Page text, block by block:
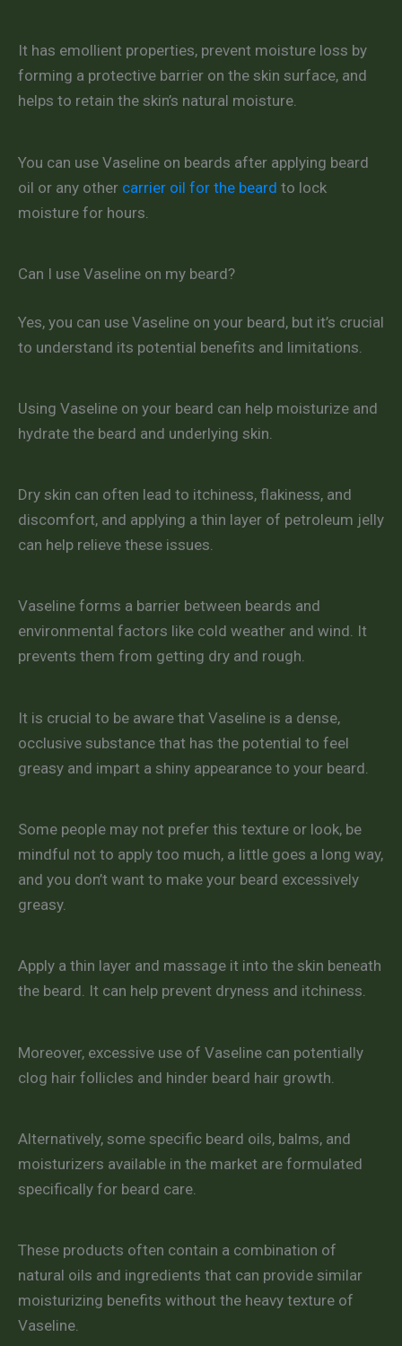
It has emollient properties, prevent moisture loss by
forming a protective barrier on the skin surface, and
helps to retain the skin’s natural moisture.
You can use Vaseline on beards after applying beard
oil or any other carrier oil for the beard to lock
moisture for hours.
Can I use Vaseline on my beard?
Yes, you can use Vaseline on your beard, but it’s crucial
to understand its potential benefits and limitations.
Using Vaseline on your beard can help moisturize and
hydrate the beard and underlying skin.
Dry skin can often lead to itchiness, flakiness, and
discomfort, and applying a thin layer of petroleum jelly
can help relieve these issues.
Vaseline forms a barrier between beards and
environmental factors like cold weather and wind. It
prevents them from getting dry and rough.
It is crucial to be aware that Vaseline is a dense,
occlusive substance that has the potential to feel
greasy and impart a shiny appearance to your beard.
Some people may not prefer this texture or look, be
mindful not to apply too much, a little goes a long way,
and you don’t want to make your beard excessively
greasy.
Apply a thin layer and massage it into the skin beneath
the beard. It can help prevent dryness and itchiness.
Moreover, excessive use of Vaseline can potentially
clog hair follicles and hinder beard hair growth.
Alternatively, some specific beard oils, balms, and
moisturizers available in the market are formulated
specifically for beard care.
These products often contain a combination of
natural oils and ingredients that can provide similar
moisturizing benefits without the heavy texture of
Vaseline.